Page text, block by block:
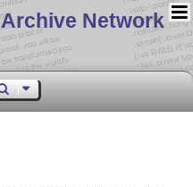
Network